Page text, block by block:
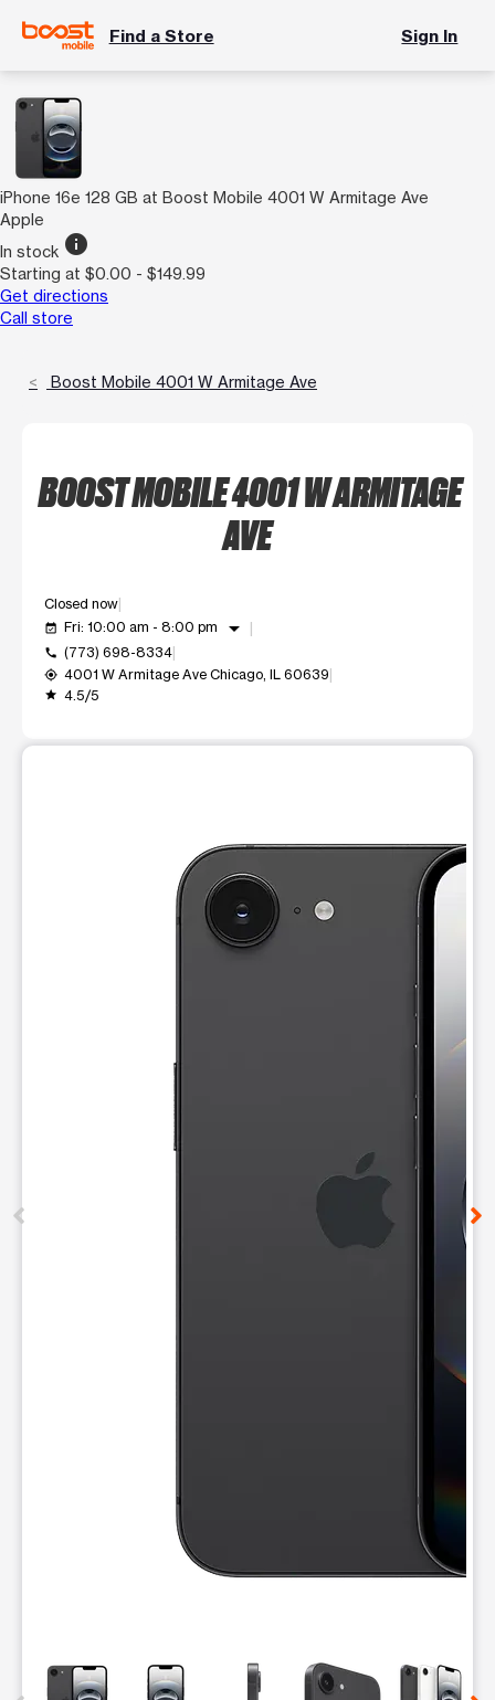
Find a Store Sign In
iPhone 16e 128 GB at Boost Mobile 4001 W Armitage Ave
Apple
In stock info
Starting at $0.00 - $149.99
Get directions
Call store
Boost Mobile 4001 W Armitage Ave
BOOST MOBILE 4001 W ARMITAGE
AVE
Closed now
event_available Fri: 10:00 am - 8:00 pm arrow_drop_down
call (773) 698-8334
my_location 4001 W Armitage Ave Chicago, IL 60639
grade 4.5/5
This carousel contains a column of small thumbnails.